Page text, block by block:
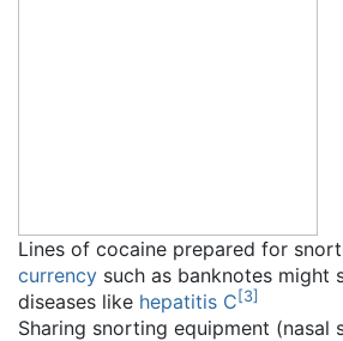
Lines of cocaine prepared for
currency such as banknotes might
diseases like hepatitis C[3]
Sharing snorting equipment (nasal